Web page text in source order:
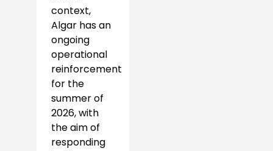
context,
Algar has an
ongoing
operational
reinforcement
for the
summer of
2026, with
the aim of
responding